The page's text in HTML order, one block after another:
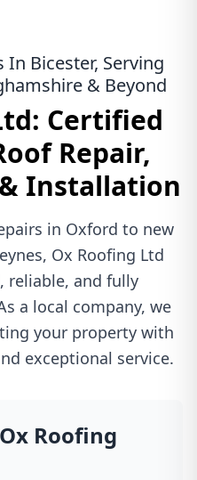
In Bicester, Serving
& Beyond
Certified
Repair,
Installation
in Oxford to new
Ox Roofing Ltd
reliable, and fully
a local company, we
your property with
exceptional service.
Roofing